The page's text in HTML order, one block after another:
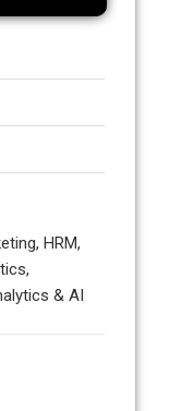
HRM,
& AI